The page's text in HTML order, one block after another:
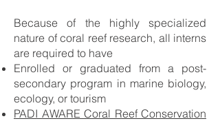
Because of the highly specialized
nature of coral reef research, all interns
are required to have
Enrolled or graduated from a post-
secondary program in marine biology,
ecology, or tourism
PADI AWARE Coral Reef Conservation